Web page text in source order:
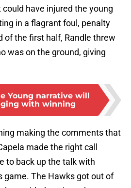
could have injured the young
in a flagrant foul, penalty
of the first half, Randle threw
was on the ground, giving
Young narrative will
with winning
making the comments that
made the right call
to back up the talk with
game. The Hawks got out of